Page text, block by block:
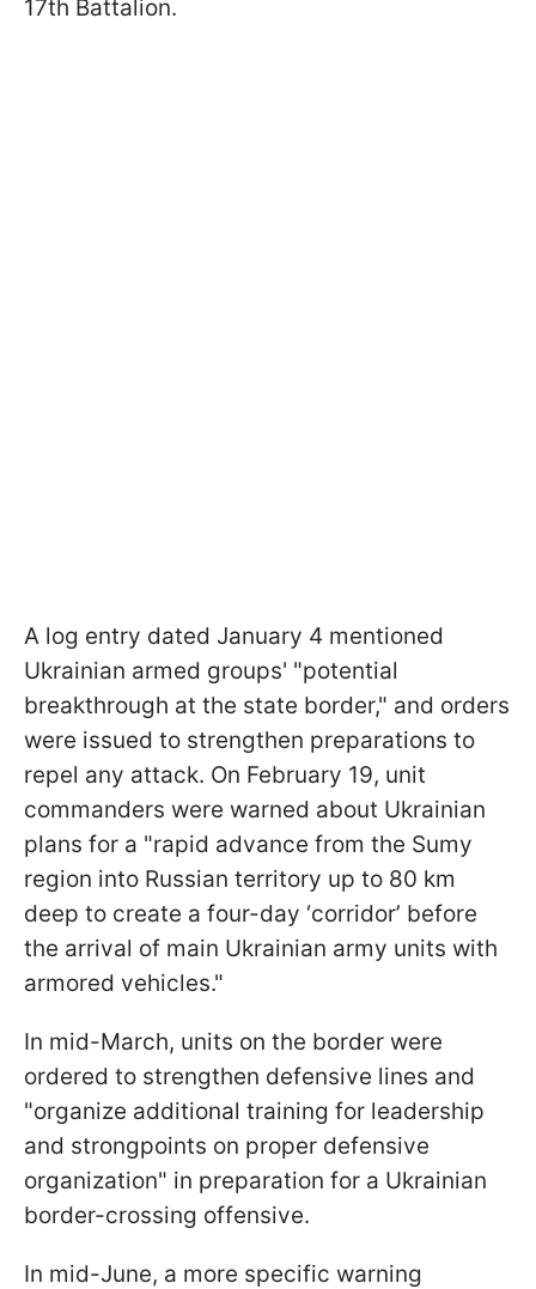
17th Battalion.
A log entry dated January 4 mentioned
Ukrainian armed groups' "potential
breakthrough at the state border," and orders
were issued to strengthen preparations to
repel any attack. On February 19, unit
commanders were warned about Ukrainian
plans for a "rapid advance from the Sumy
region into Russian territory up to 80 km
deep to create a four-day ‘corridor’ before
the arrival of main Ukrainian army units with
armored vehicles."
In mid-March, units on the border were
ordered to strengthen defensive lines and
"organize additional training for leadership
and strongpoints on proper defensive
organization" in preparation for a Ukrainian
border-crossing offensive.
In mid-June, a more specific warning